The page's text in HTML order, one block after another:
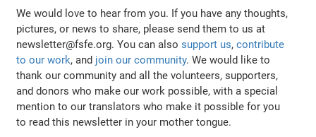
We would love to hear from you. If you have any thoughts,
pictures, or news to share, please send them to us at
newsletter@fsfe.org. You can alsosupport us,contribute
to our work, and join our community. We would like to
thank our community and all the volunteers, supporters,
and donors who make our work possible, with a special
mention to our translators who make it possible for you
to read this newsletter in your mother tongue.